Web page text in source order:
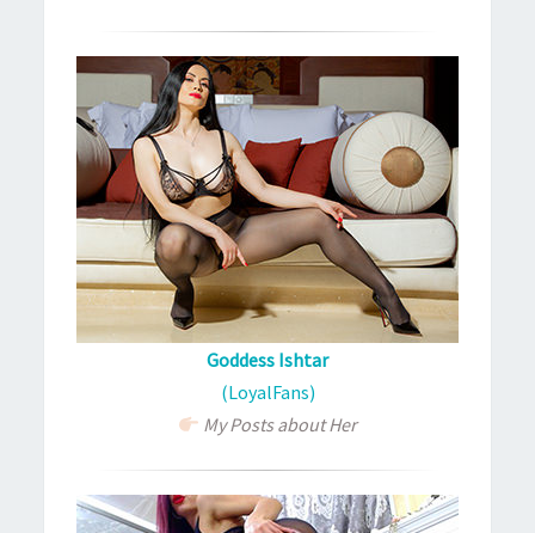
Goddess Ishtar
(LoyalFans)
My Posts about Her